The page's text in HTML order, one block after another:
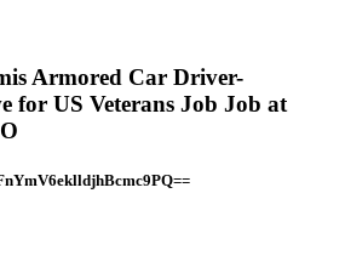
Armored Car Driver-
for US Veterans Job Job at